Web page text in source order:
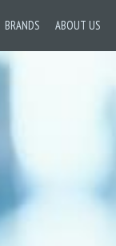
BRANDS ABOUT US